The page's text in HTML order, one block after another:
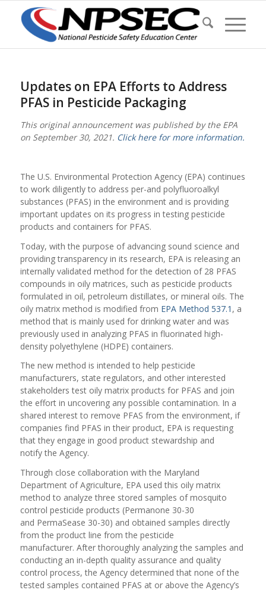
Updates on EPA Efforts to Address
PFAS in Pesticide Packaging
This original announcement was published by the EPA
on September 30, 2021. Click here for more information.
The U.S. Environmental Protection Agency (EPA) continues
to work diligently to address per-and polyfluoroalkyl
substances (PFAS) in the environment and is providing
important updates on its progress in testing pesticide
products and containers for PFAS.
Today, with the purpose of advancing sound science and
providing transparency in its research, EPA is releasing an
internally validated method for the detection of 28 PFAS
compounds in oily matrices, such as pesticide products
formulated in oil, petroleum distillates, or mineral oils. The
oily matrix method is modified from EPA Method 537.1 , a
method that is mainly used for drinking water and was
previously used in analyzing PFAS in fluorinated high-
density polyethylene (HDPE) containers.
The new method is intended to help pesticide
manufacturers, state regulators, and other interested
stakeholders test oily matrix products for PFAS and join
the effort in uncovering any possible contamination. In a
shared interest to remove PFAS from the environment, if
companies find PFAS in their product, EPA is requesting
that they engage in good product stewardship and
notify the Agency.
Through close collaboration with the Maryland
Department of Agriculture, EPA used this oily matrix
method to analyze three stored samples of mosquito
control pesticide products (Permanone 30-30
and PermaSease 30-30) and obtained samples directly
from the product line from the pesticide
manufacturer. After thoroughly analyzing the samples and
conducting an in-depth quality assurance and quality
control process, the Agency determined that none of the
tested samples contained PFAS at or above the Agency’s